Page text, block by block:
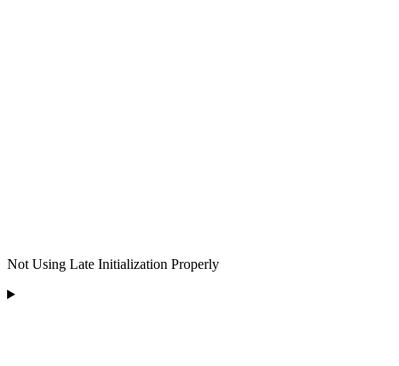
Not Using Late Initialization Properly